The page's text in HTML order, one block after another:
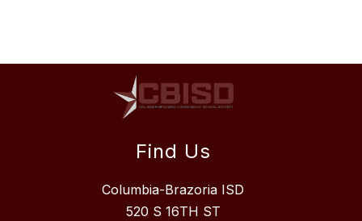
Find Us
Columbia-Brazoria ISD
520 S 16TH ST